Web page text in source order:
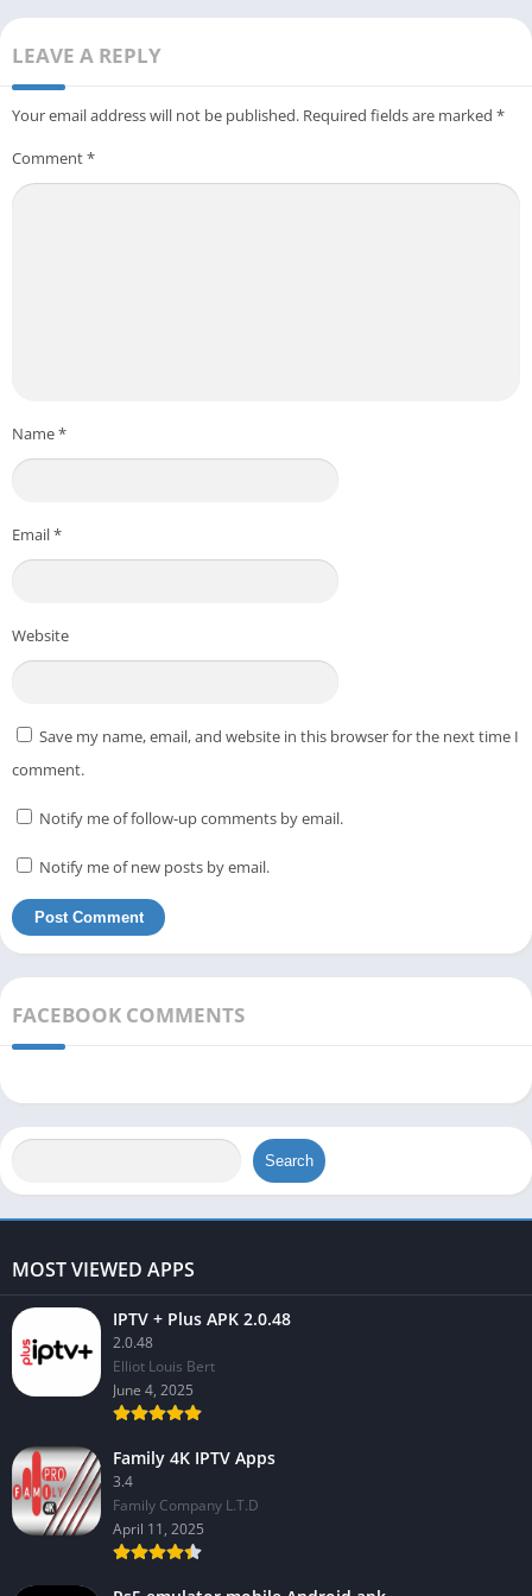
LEAVE A REPLY
Your email address will not be published. Required fields are marked *
Comment*
Name*
Email*
Website
Save my name, email, and website in this browser for the next time I
comment.
Notify me of follow-up comments by email.
Notify me of new posts by email.
FACEBOOK COMMENTS
Search
MOST VIEWED APPS
IPTV + Plus APK 2.0.48
2.0.48
Elliot Louis Bert
June 4, 2025
Family 4K IPTV Apps
3.4
Family Company L.T.D
April 11, 2025